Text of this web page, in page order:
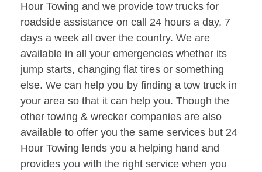
Hour Towing and we provide tow trucks for
roadside assistance on call 24 hours a day, 7
days a week all over the country. We are
available in all your emergencies whether its
jump starts, changing flat tires or something
else. We can help you by finding a tow truck in
your area so that it can help you. Though the
other towing & wrecker companies are also
available to offer you the same services but 24
Hour Towing lends you a helping hand and
provides you with the right service when you